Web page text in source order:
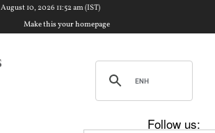
August 10, 2026 11:52 am (IST)
Make this your homepage
Follow us: